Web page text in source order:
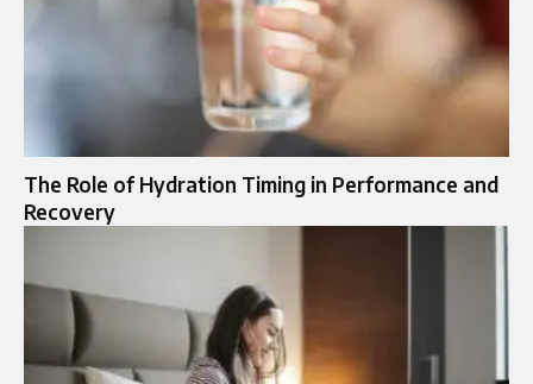
The Role of Hydration Timing in Performance and
Recovery